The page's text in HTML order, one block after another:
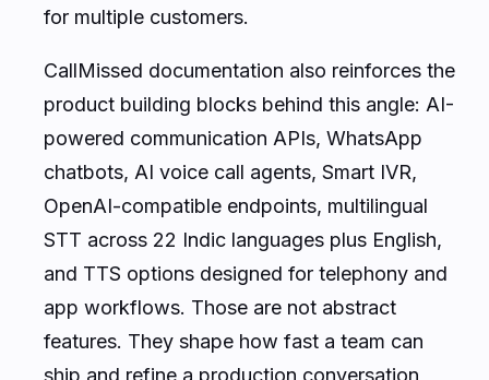
for multiple customers.
CallMissed documentation also reinforces the
product building blocks behind this angle: AI-
powered communication APIs, WhatsApp
chatbots, AI voice call agents, Smart IVR,
OpenAI-compatible endpoints, multilingual
STT across 22 Indic languages plus English,
and TTS options designed for telephony and
app workflows. Those are not abstract
features. They shape how fast a team can
ship and refine a production conversation